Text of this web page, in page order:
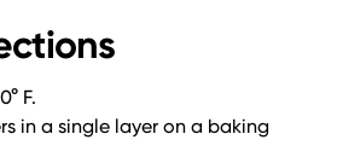
F.
in a single layer on a baking